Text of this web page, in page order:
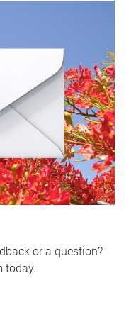
or a question?
today.